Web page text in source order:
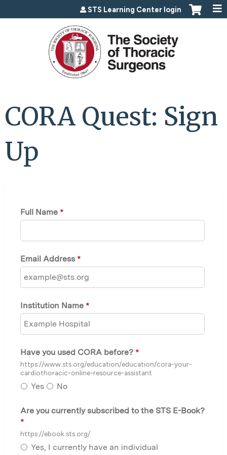
Jump to content
STS Learning Center login
CORA Quest: Sign
Up
Full Name *
Email Address *
Institution Name *
Have you used CORA before? *
https://www.sts.org/education/education/cora-your-
cardiothoracic-online-resource-assistant
Yes No
Are you currently subscribed to the STS E-Book?
*
https://ebook.sts.org/
Yes, I currently have an individual